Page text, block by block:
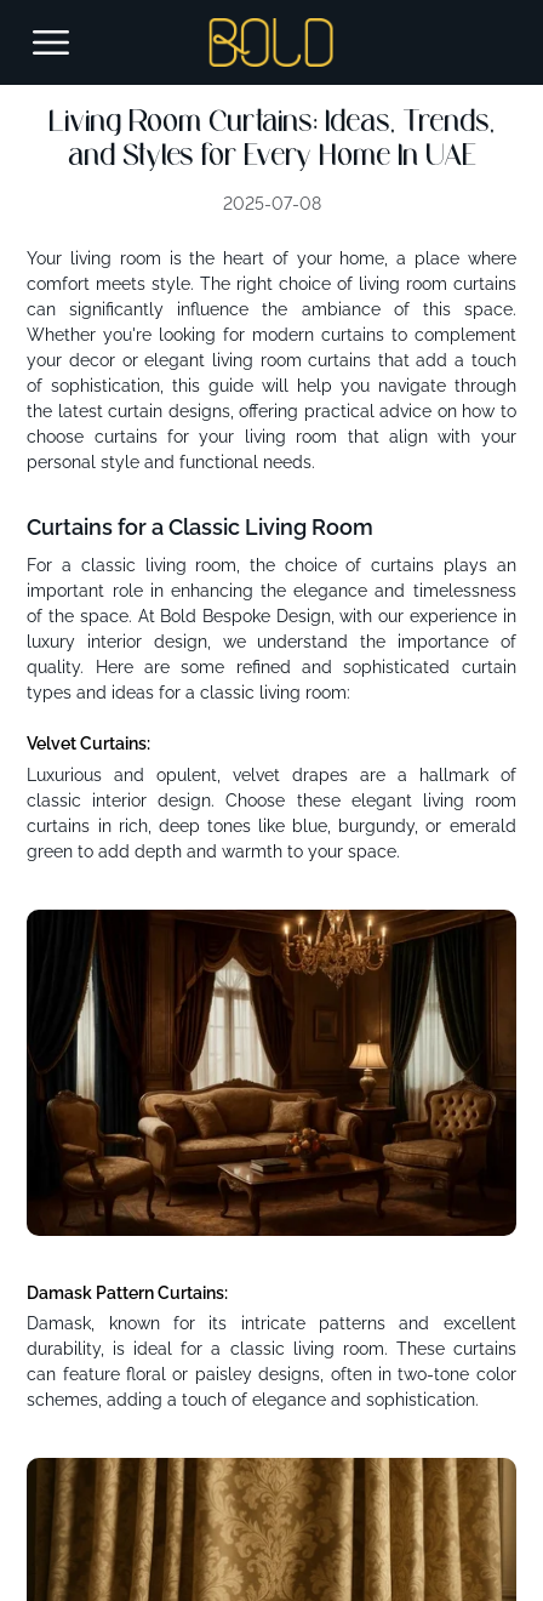
Living Room Curtains: Ideas, Trends,
and Styles for Every Home In UAE
2025-07-08
Your living room is the heart of your home, a place where
comfort meets style. The right choice of living room curtains
can significantly influence the ambiance of this space.
Whether you're looking for modern curtains to complement
your decor or elegant living room curtains that add a touch
of sophistication, this guide will help you navigate through
the latest curtain designs, offering practical advice on how to
choose curtains for your living room that align with your
personal style and functional needs.
Curtains for a Classic Living Room
For a classic living room, the choice of curtains plays an
important role in enhancing the elegance and timelessness
of the space. At Bold Bespoke Design, with our experience in
luxury interior design, we understand the importance of
quality. Here are some refined and sophisticated curtain
types and ideas for a classic living room:
Velvet Curtains:
Luxurious and opulent, velvet drapes are a hallmark of
classic interior design. Choose these elegant living room
curtains in rich, deep tones like blue, burgundy, or emerald
green to add depth and warmth to your space.
Damask Pattern Curtains:
Damask, known for its intricate patterns and excellent
durability, is ideal for a classic living room. These curtains
can feature floral or paisley designs, often in two-tone color
schemes, adding a touch of elegance and sophistication.